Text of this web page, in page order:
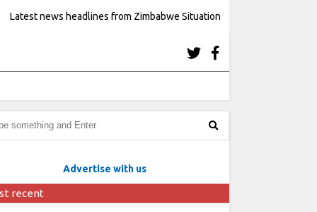
Latest news headlines from Zimbabwe Situation
Advertise with us
recent